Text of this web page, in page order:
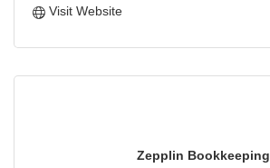
Visit Website
Zepplin Bookkeeping